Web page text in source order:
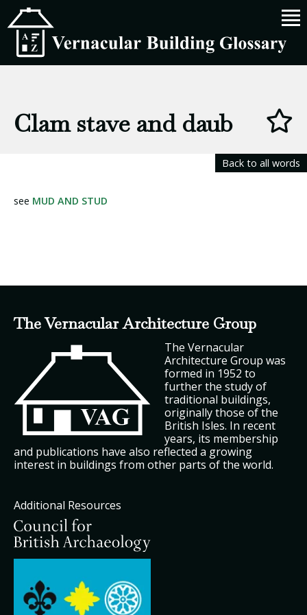
Clam stave and daub
see MUD AND STUD
Back to all words
The Vernacular Architecture Group
The Vernacular
Architecture Group was
formed in 1952 to
further the study of
traditional buildings,
originally those of the
British Isles. In recent
years, its membership
and publications have also reflected a growing
interest in buildings from other parts of the world.
Additional Resources